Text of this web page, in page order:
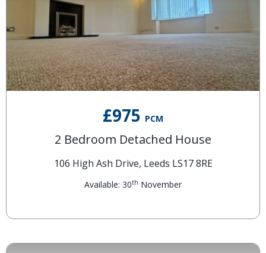
£975 PCM
2 Bedroom Detached House
106 High Ash Drive, Leeds LS17 8RE
Available: 30th November